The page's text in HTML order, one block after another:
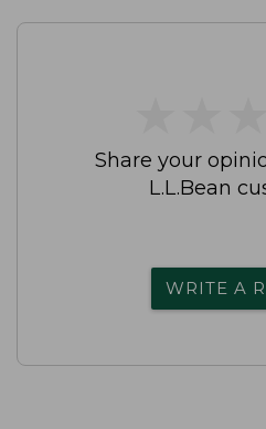
Share your
L.L.Bean
WRITE A